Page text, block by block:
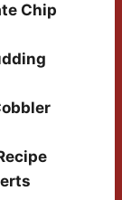
Chip